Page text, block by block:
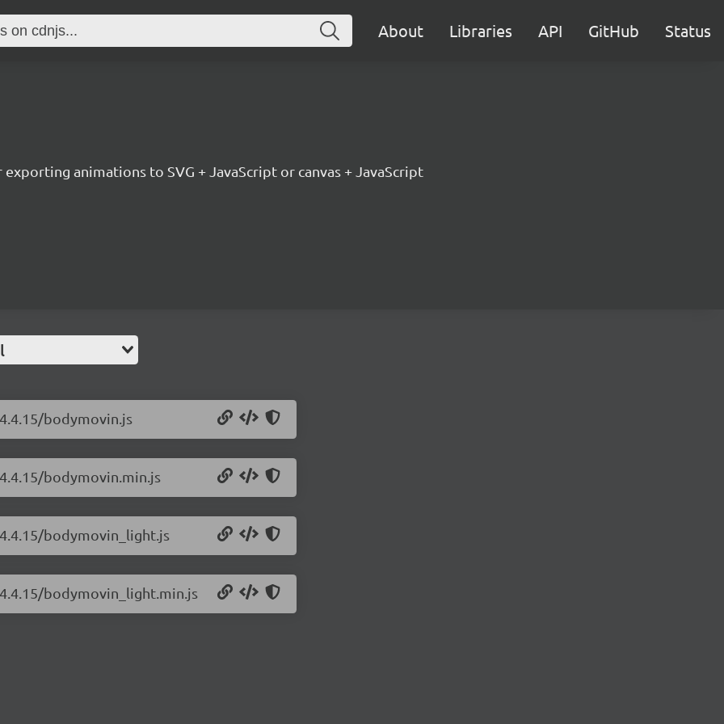
About Libraries API GitHub Status
animations to SVG + JavaScript or canvas + JavaScript
bodymovin.js
bodymovin.min.js
bodymovin_light.js
bodymovin_light.min.js